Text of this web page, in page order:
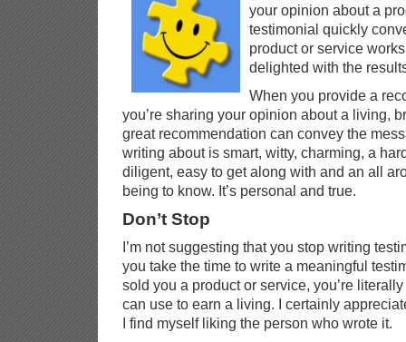
your opinion about a
testimonial quickly
product or service
delighted with the
When you provide a
you’re sharing your opinion about a living,
great recommendation can convey the
writing about is smart, witty, charming, a
diligent, easy to get along with and an all
being to know. It’s personal and true.
Don’t Stop
I’m not suggesting that you stop writing
you take the time to write a meaningful
sold you a product or service, you’re
can use to earn a living. I certainly
I find myself liking the person who wrote it.